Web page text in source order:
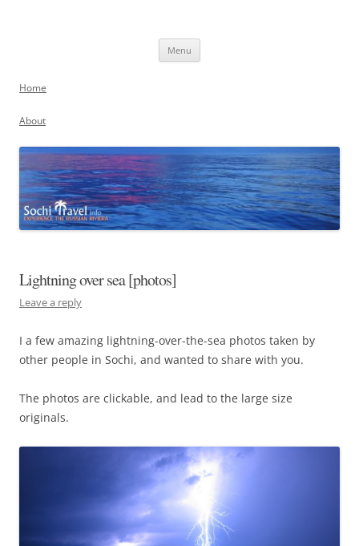
Menu
Home
About
Lightning over sea [photos]
Leave a reply
I a few amazing lightning-over-the-sea photos taken by
other people in Sochi, and wanted to share with you.
The photos are clickable, and lead to the large size
originals.